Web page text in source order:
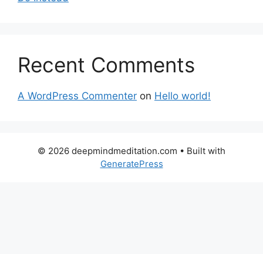
Recent Comments
A WordPress Commenter on Hello world!
© 2026 deepmindmeditation.com • Built with
GeneratePress